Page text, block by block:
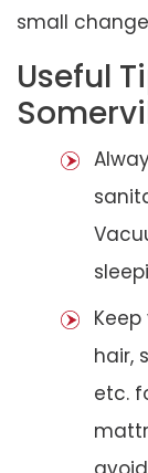
small
Useful
hair,
etc.